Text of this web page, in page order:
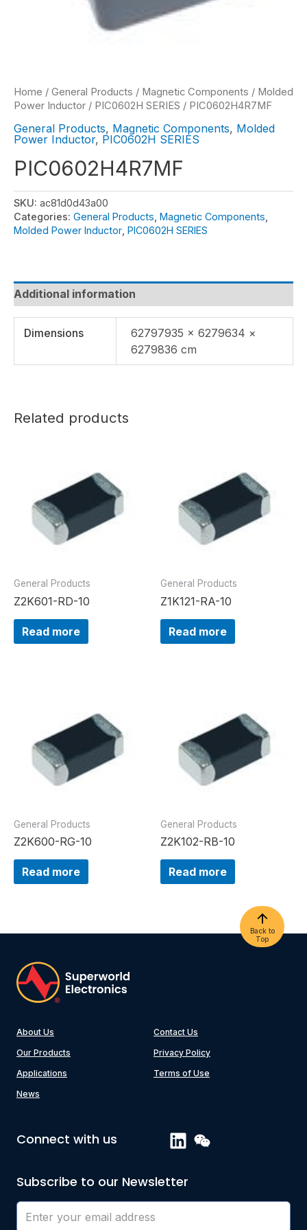
Home / General Products / Magnetic Components / Molded
Power Inductor / PIC0602H SERIES / PIC0602H4R7MF
General Products, Magnetic Components, Molded
Power Inductor, PIC0602H SERIES
PIC0602H4R7MF
SKU: ac81d0d43a00
Categories: General Products Magnetic Components
Molded Power Inductor PIC0602H SERIES
Additional information
Dimensions
62797935 × 6279634 ×
6279836 cm
Related products
General Products
Z2K601-RD-10
Read more
General Products
Z1K121-RA-10
Read more
General Products
Z2K600-RG-10
Read more
General Products
Z2K102-RB-10
Read more
Back to
Top
About Us
Our Products
Applications
News
Contact Us
Privacy Policy
Terms of Use
Connect with us
Subscribe to our Newsletter